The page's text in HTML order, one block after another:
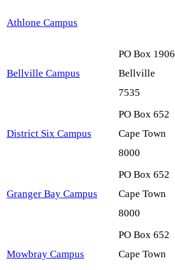
Athlone Campus
Bellville Campus
PO Box 1906
Bellville
7535
District Six Campus
PO Box 652
Cape Town
8000
Granger Bay Campus
PO Box 652
Cape Town
8000
Mowbray Campus
PO Box 652
Cape Town